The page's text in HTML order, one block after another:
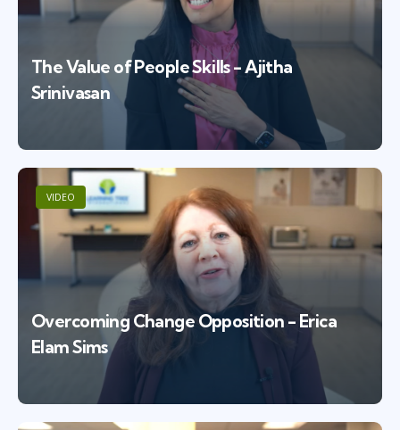
The Value of People Skills - Ajitha
Srinivasan
VIDEO
Overcoming Change Opposition - Erica
Elam Sims